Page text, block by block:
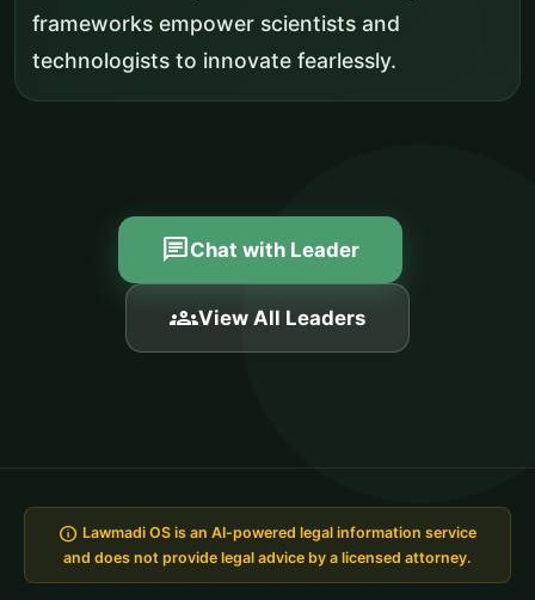
frameworks empower scientists and
technologists to innovate fearlessly.
chatChat with Leader
groupsView All Leaders
info Lawmadi OS is an AI-powered legal information service
and does not provide legal advice by a licensed attorney.